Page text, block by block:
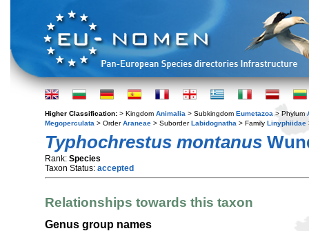
Higher Classification: > Kingdom Animalia > Subkingdom Eumetazoa > Phylum
Megoperculata > OrderAraneae > SuborderLabidognatha > Family Linyphiidae
Typhochrestus montanus
Rank: Species
Taxon Status: accepted
Relationships towards this taxon
Genus group names